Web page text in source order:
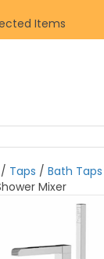
Items
/ Taps / Bath Taps
Mixer